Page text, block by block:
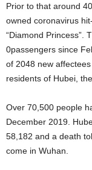
Prior to that around
owned coronavirus
“Diamond Princess”.
0passengers since
of 2048 new
residents of Hubei,
Over 70,500 people
December 2019.
58,182 and a death
come in Wuhan.